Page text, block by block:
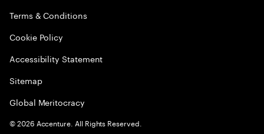
Terms & Conditions
Cookie Policy
Accessibility Statement
Sitemap
Global Meritocracy
©2026 Accenture. All Rights Reserved.